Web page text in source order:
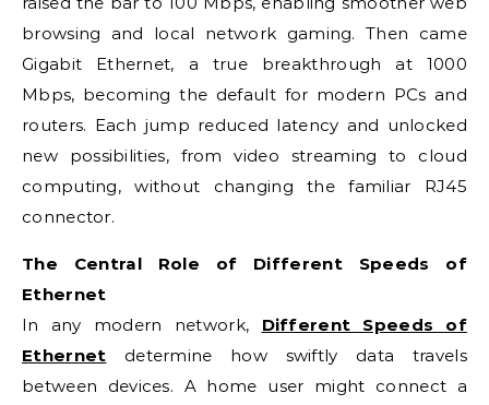
browsing and local network gaming. Then came
Gigabit Ethernet, a true breakthrough at 1000
Mbps, becoming the default for modern PCs and
routers. Each jump reduced latency and unlocked
new possibilities, from video streaming to cloud
computing, without changing the familiar RJ45
connector.
The Central Role of Different Speeds of
Ethernet
In any modern network, Different Speeds of
Ethernet determine how swiftly data travels
between devices. A home user might connect a